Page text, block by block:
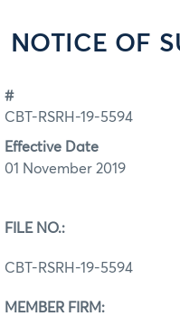
NOTICE OF
#
CBT-RSRH-19-5594
Effective Date
01 November 2019
FILE NO.:
CBT-RSRH-19-5594
MEMBER FIRM: